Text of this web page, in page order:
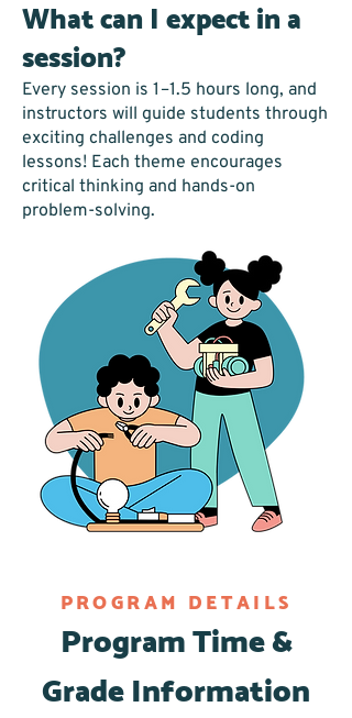
What can I expect in a
session?
Every session is 1–1.5 hours long, and
instructors will guide students through
exciting challenges and coding
lessons! Each theme encourages
critical thinking and hands-on
problem-solving.
PROGRAM DETAILS
Program Time &
Grade Information